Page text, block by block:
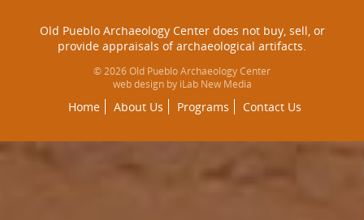
Old Pueblo Archaeology Center does not buy, sell, or
provide appraisals of archaeological artifacts.
© 2026 Old Pueblo Archaeology Center
web design by iLab New Media
Home About Us Programs Contact Us